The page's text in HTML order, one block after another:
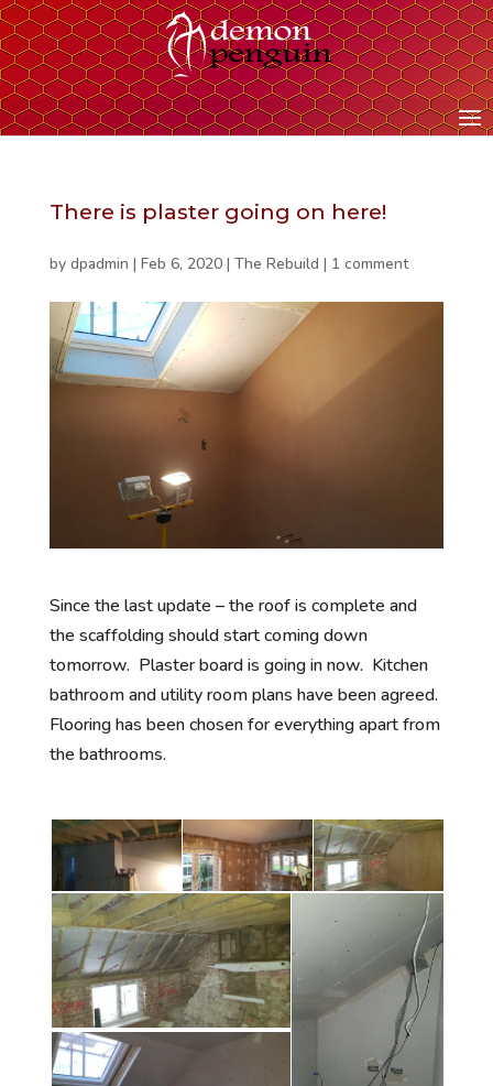
There is plaster going on here!
by dpadmin | Feb 6, 2020| The Rebuild | 1 comment
Since the last update – the roof is complete and
the scaffolding should start coming down
tomorrow. Plaster board is going in now. Kitchen
bathroom and utility room plans have been agreed.
Flooring has been chosen for everything apart from
the bathrooms.